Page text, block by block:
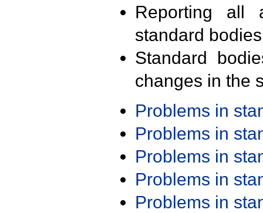
Reporting all
standard
Standard
changes in the
Problems in
Problems in
Problems in
Problems in
Problems in